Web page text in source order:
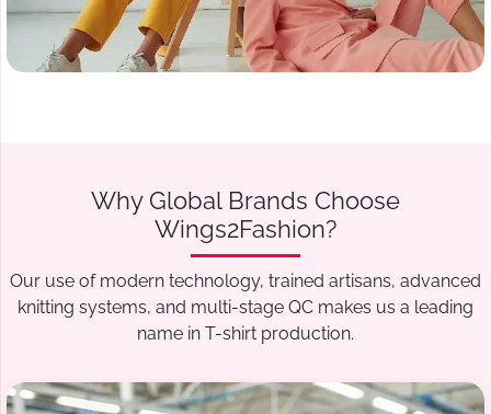
Why Global Brands Choose
Wings2Fashion?
Our use of modern technology, trained artisans, advanced
knitting systems, and multi-stage QC makes us a leading
name in T-shirt production.